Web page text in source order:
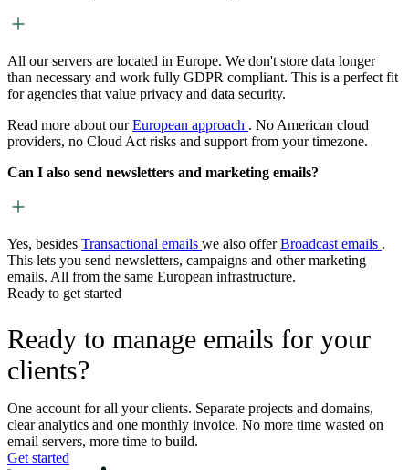
All our servers are located in Europe. We don't store data longer
than necessary and work fully GDPR compliant. This is a perfect fit
for agencies that value privacy and data security.
Read more about ourEuropean approach . No American cloud
providers, no Cloud Act risks and support from your timezone.
Can I also send newsletters and marketing emails?
Yes, besides Transactional emails we also offerBroadcast emails .
This lets you send newsletters, campaigns and other marketing
emails. All from the same European infrastructure.
Ready to get started
Ready to manage emails for your
clients?
One account for all your clients. Separate projects and domains,
clear analytics and one monthly invoice. No more time wasted on
email servers, more time to build.
Get started